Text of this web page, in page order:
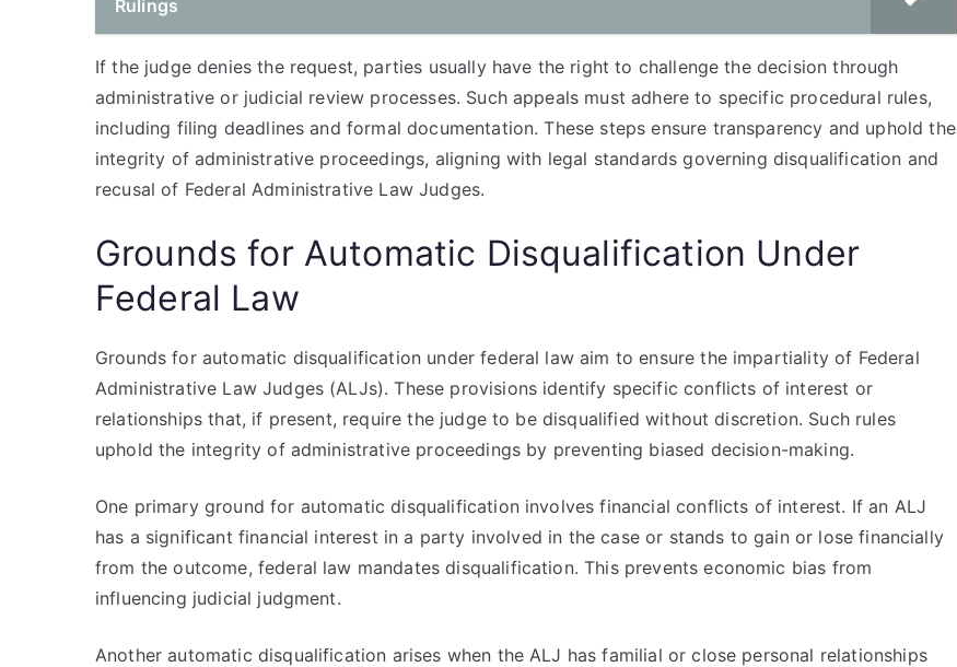
Rulings
If the judge denies the request, parties usually have the right to challenge the decision through
administrative or judicial review processes. Such appeals must adhere to specific procedural rules,
including filing deadlines and formal documentation. These steps ensure transparency and uphold the
integrity of administrative proceedings, aligning with legal standards governing disqualification and
recusal of Federal Administrative Law Judges.
Grounds for Automatic Disqualification Under
Federal Law
Grounds for automatic disqualification under federal law aim to ensure the impartiality of Federal
Administrative Law Judges (ALJs). These provisions identify specific conflicts of interest or
relationships that, if present, require the judge to be disqualified without discretion. Such rules
uphold the integrity of administrative proceedings by preventing biased decision-making.
One primary ground for automatic disqualification involves financial conflicts of interest. If an ALJ
has a significant financial interest in a party involved in the case or stands to gain or lose financially
from the outcome, federal law mandates disqualification. This prevents economic bias from
influencing judicial judgment.
Another automatic disqualification arises when the ALJ has familial or close personal relationships